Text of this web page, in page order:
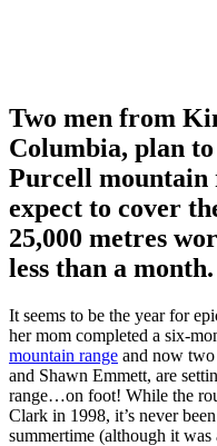
Two men from
Columbia, plan
Purcell mountain
expect to cover
25,000 metres
less than a month.
It seems to be the year for
her mom completed a six-
mountain range and now
and Shawn Emmett, are
range…on foot! While the
Clark in 1998, it’s never
summertime (although it was